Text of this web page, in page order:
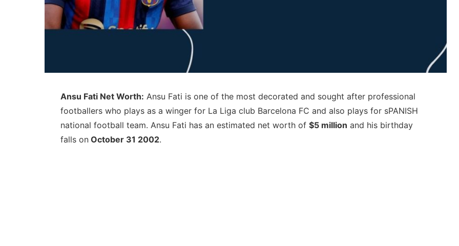
Ansu Fati Net Worth: Ansu Fati is one of the most decorated and sought after professional
footballers who plays as a winger for La Liga club Barcelona FC and also plays for sPANISH
national football team. Ansu Fati has an estimated net worth of $5 million and his birthday
falls onOctober 31 2002.